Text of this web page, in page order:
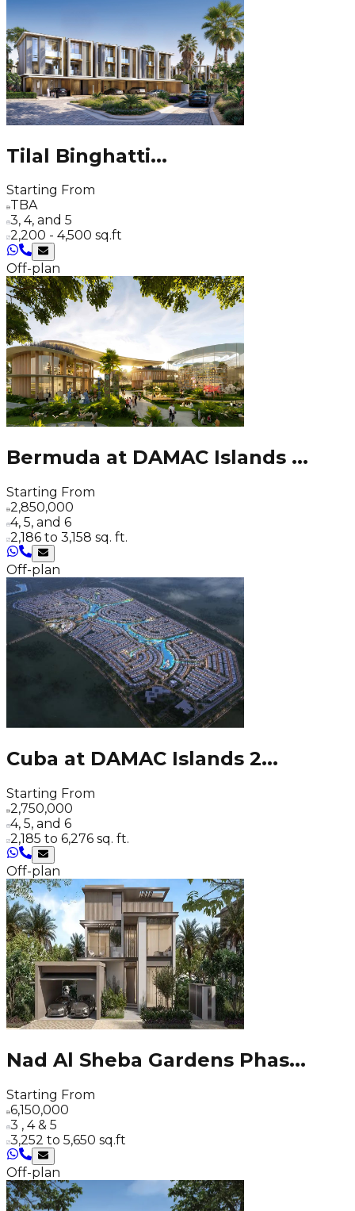
Tilal Binghatti...
Starting From
TBA
3, 4, and 5
2,200 - 4,500 sq.ft
Off-plan
Bermuda at DAMAC Islands ...
Starting From
2,850,000
4, 5, and 6
2,186 to 3,158 sq. ft.
Off-plan
Cuba at DAMAC Islands 2...
Starting From
2,750,000
4, 5, and 6
2,185 to 6,276 sq. ft.
Off-plan
Nad Al Sheba Gardens Phas...
Starting From
6,150,000
3 , 4 & 5
3,252 to 5,650 sq.ft
Off-plan